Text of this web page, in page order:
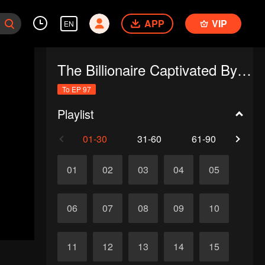
EN APP VIP
The Billionaire Captivated By His Ex-Wife
To EP 97
Playlist
01-30 31-60 61-90
01 02 03 04 05
06 07 08 09 10
11 12 13 14 15